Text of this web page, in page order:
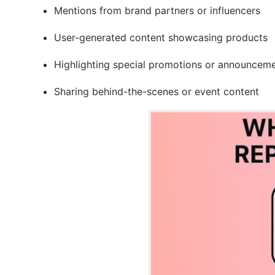
Mentions from brand partners or influencers
User-generated content showcasing products
Highlighting special promotions or
Sharing behind-the-scenes or event content